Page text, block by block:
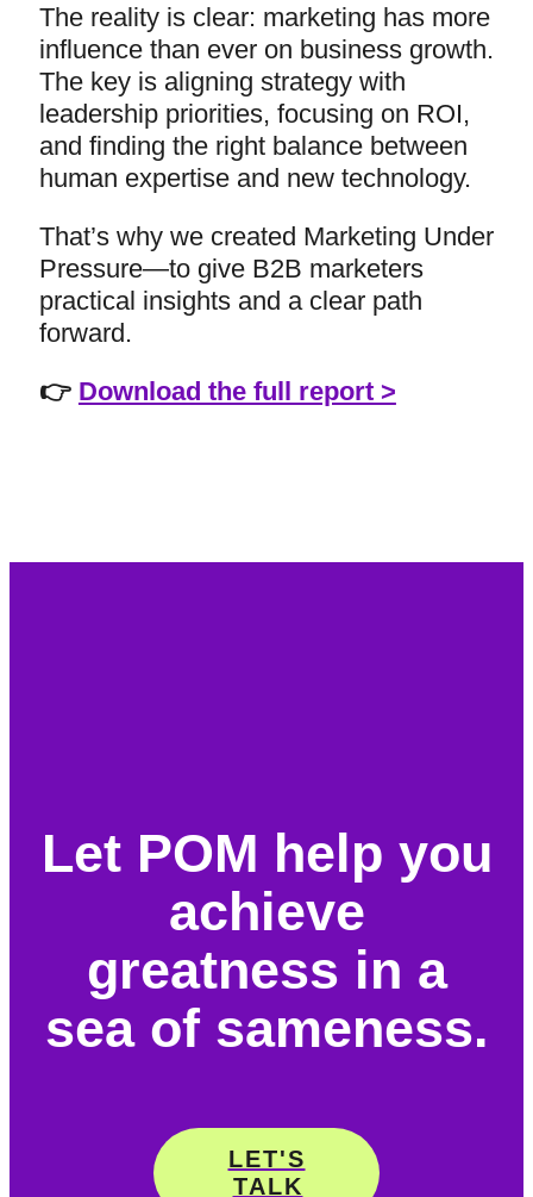
The reality is clear: marketing has more
influence than ever on business growth.
The key is aligning strategy with
leadership priorities, focusing on ROI,
and finding the right balance between
human expertise and new technology.
That’s why we created Marketing Under
Pressure—to give B2B marketers
practical insights and a clear path
forward.
👉 Download the full report >
Let POM help you
achieve
greatness in a
sea of sameness.
LET'S
TALK